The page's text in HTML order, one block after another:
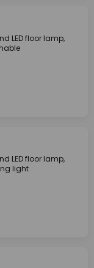
LED floor lamp,
LED floor lamp,
light